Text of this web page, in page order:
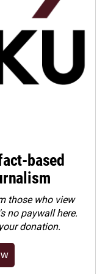
based
those who view
no paywall here.
donation.